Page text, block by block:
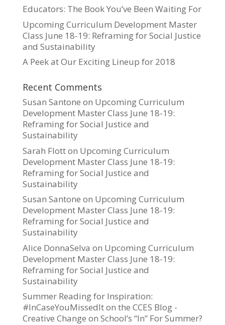
Educators: The Book You’ve Been Waiting For
Upcoming Curriculum Development Master
Class June 18-19: Reframing for Social Justice
and Sustainability
A Peek at Our Exciting Lineup for 2018
Recent Comments
Susan Santone on Upcoming Curriculum
Development Master Class June 18-19:
Reframing for Social Justice and
Sustainability
Sarah Flotton Upcoming Curriculum
Development Master Class June 18-19:
Reframing for Social Justice and
Sustainability
Susan Santone on Upcoming Curriculum
Development Master Class June 18-19:
Reframing for Social Justice and
Sustainability
Alice DonnaSelva on Upcoming Curriculum
Development Master Class June 18-19:
Reframing for Social Justice and
Sustainability
Summer Reading for Inspiration:
#InCaseYouMissedIt on the CCES Blog -
Creative Change on School’s “In” For Summer?